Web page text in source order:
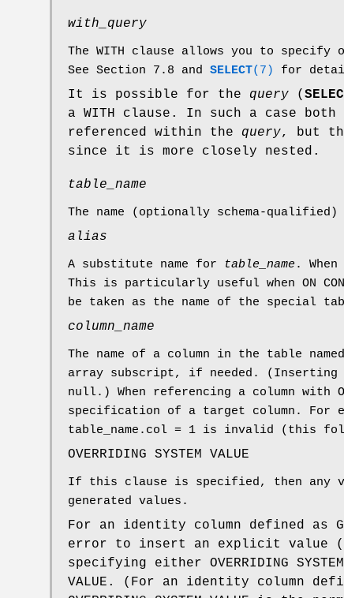
with_query
The WITH clause allows you to specify
See Section 7.8 and SELECT(7) for
It is possible for the query (
a WITH clause. In such a case
referenced within the query, but
since it is more closely nested.
table_name
The name (optionally schema-
alias
A substitute name for table_name.
This is particularly useful when ON
be taken as the name of the special
column_name
The name of a column in the table
array subscript, if needed. (Inserting
null.) When referencing a column with
specification of a target column. For
table_name.col = 1 is invalid (this
OVERRIDING SYSTEM VALUE
If this clause is specified, then any
generated values.
For an identity column defined as
error to insert an explicit value
specifying either OVERRIDING SYSTEM
VALUE. (For an identity column